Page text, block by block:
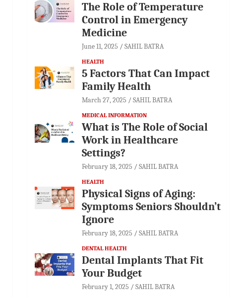
The Role of Temperature
Control in Emergency
Medicine
June 11, 2025 SAHIL BATRA
HEALTH
5 Factors That Can Impact
Family Health
March 27, 2025 SAHIL BATRA
MEDICAL INFORMATION
What is The Role of Social
Work in Healthcare
Settings?
February 18, 2025 SAHIL BATRA
HEALTH
Physical Signs of Aging:
Symptoms Seniors Shouldn’t
Ignore
February 18, 2025 SAHIL BATRA
DENTAL HEALTH
Dental Implants That Fit
Your Budget
February 1, 2025 SAHIL BATRA